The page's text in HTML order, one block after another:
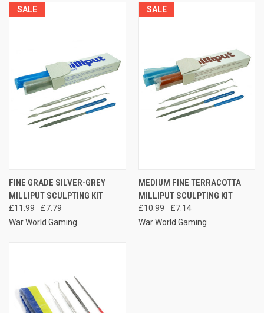
SALE
FINE GRADE SILVER-GREY
MILLIPUT SCULPTING KIT
£11.99
£7.79
War World Gaming
SALE
MEDIUM FINE TERRACOTTA
MILLIPUT SCULPTING KIT
£10.99
£7.14
War World Gaming